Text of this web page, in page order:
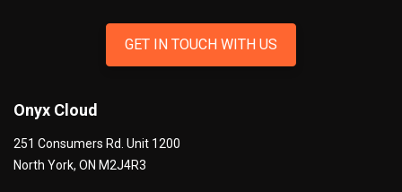
GET IN TOUCH WITH US
Onyx Cloud
251 Consumers Rd. Unit 1200
North York, ON M2J4R3